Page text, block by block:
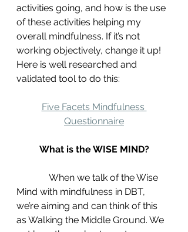
activities going, and how is the use
of these activities helping my
overall mindfulness. If it’s not
working objectively, change it up!
Here is well researched and
validated tool to do this:
Five Facets Mindfulness
Questionnaire
What is the WISE MIND?
Mind with mindfulness in DBT,
we’re aiming and can think of this
as Walking the Middle Ground. We